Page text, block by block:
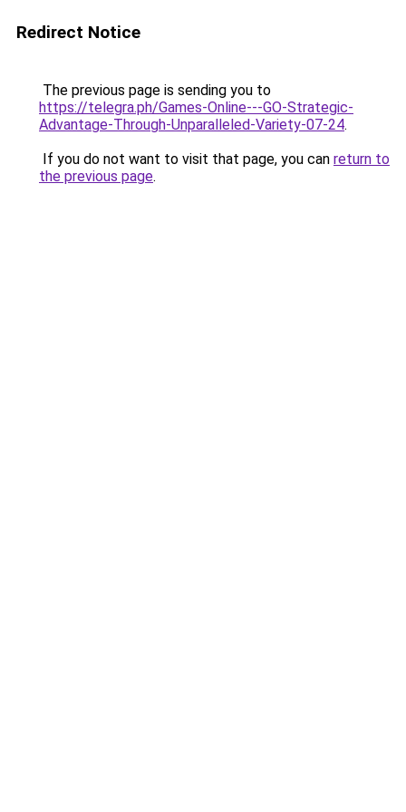
Redirect Notice
The previous page is sending you to
https://telegra.ph/Games-Online---GO-Strategic-
Advantage-Through-Unparalleled-Variety-07-24.
If you do not want to visit that page, you can return to
the previous page.